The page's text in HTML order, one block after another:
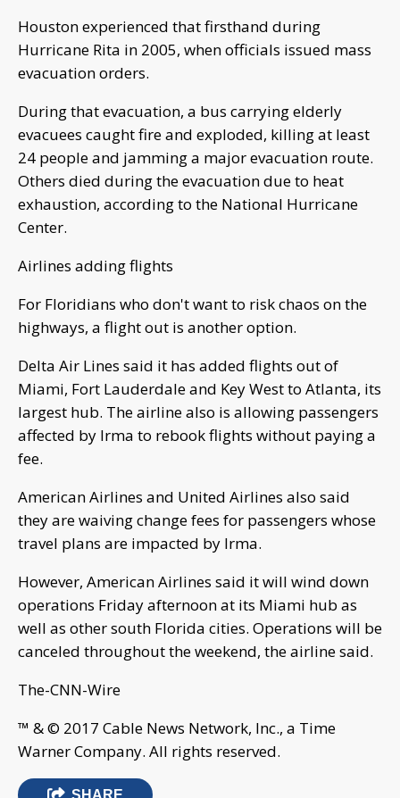
Houston experienced that firsthand during
Hurricane Rita in 2005, when officials issued mass
evacuation orders.
During that evacuation, a bus carrying elderly
evacuees caught fire and exploded, killing at least
24 people and jamming a major evacuation route.
Others died during the evacuation due to heat
exhaustion, according to the National Hurricane
Center.
Airlines adding flights
For Floridians who don't want to risk chaos on the
highways, a flight out is another option.
Delta Air Lines said it has added flights out of
Miami, Fort Lauderdale and Key West to Atlanta, its
largest hub. The airline also is allowing passengers
affected by Irma to rebook flights without paying a
fee.
American Airlines and United Airlines also said
they are waiving change fees for passengers whose
travel plans are impacted by Irma.
However, American Airlines said it will wind down
operations Friday afternoon at its Miami hub as
well as other south Florida cities. Operations will be
canceled throughout the weekend, the airline said.
The-CNN-Wire
™ & © 2017 Cable News Network, Inc., a Time
Warner Company. All rights reserved.
SHARE